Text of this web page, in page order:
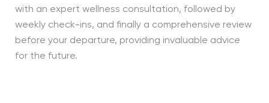
with an expert wellness consultation, followed by
weekly check-ins, and finally a comprehensive review
before your departure, providing invaluable advice
for the future.